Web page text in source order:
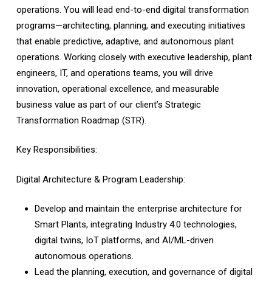
operations. You will lead end-to-end digital transformation
programs—architecting, planning, and executing initiatives
that enable predictive, adaptive, and autonomous plant
operations. Working closely with executive leadership, plant
engineers, IT, and operations teams, you will drive
innovation, operational excellence, and measurable
business value as part of our client’s Strategic
Transformation Roadmap (STR).
Key Responsibilities:
Digital Architecture & Program Leadership:
Develop and maintain the enterprise architecture for
Smart Plants, integrating Industry 4.0 technologies,
digital twins, IoT platforms, and AI/ML-driven
autonomous operations.
Lead the planning, execution, and governance of digital